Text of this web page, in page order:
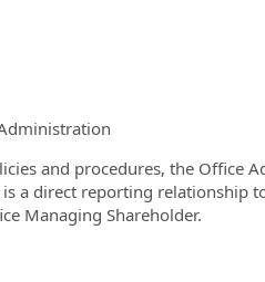
and procedures, the Office
a direct reporting relationship
Managing Shareholder.